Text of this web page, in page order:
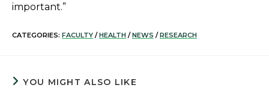
important.”
CATEGORIES: FACULTY / HEALTH / NEWS / RESEARCH
YOU MIGHT ALSO LIKE